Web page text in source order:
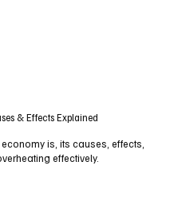
& Effects Explained
is, its causes, effects,
effectively.